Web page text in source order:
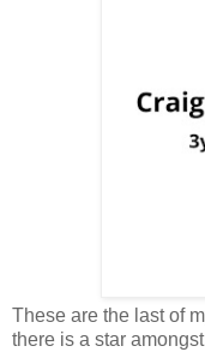
These are the last of
there is a star